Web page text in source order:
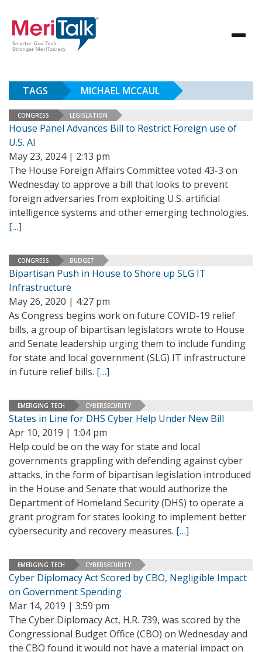
TAGS MICHAEL MCCAUL
CONGRESS LEGISLATION
House Panel Advances Bill to Restrict Foreign use of
U.S. AI
May 23, 2024 | 2:13 pm
The House Foreign Affairs Committee voted 43-3 on
Wednesday to approve a bill that looks to prevent
foreign adversaries from exploiting U.S. artificial
intelligence systems and other emerging technologies.
[…]
CONGRESS BUDGET
Bipartisan Push in House to Shore up SLG IT
Infrastructure
May 26, 2020 | 4:27 pm
As Congress begins work on future COVID-19 relief
bills, a group of bipartisan legislators wrote to House
and Senate leadership urging them to include funding
for state and local government (SLG) IT infrastructure
in future relief bills. […]
EMERGING TECH CYBERSECURITY
States in Line for DHS Cyber Help Under New Bill
Apr 10, 2019 | 1:04 pm
Help could be on the way for state and local
governments grappling with defending against cyber
attacks, in the form of bipartisan legislation introduced
in the House and Senate that would authorize the
Department of Homeland Security (DHS) to operate a
grant program for states looking to implement better
cybersecurity and recovery measures. […]
EMERGING TECH CYBERSECURITY
Cyber Diplomacy Act Scored by CBO, Negligible Impact
on Government Spending
Mar 14, 2019 | 3:59 pm
The Cyber Diplomacy Act, H.R. 739, was scored by the
Congressional Budget Office (CBO) on Wednesday and
the CBO found it would not have a material impact on